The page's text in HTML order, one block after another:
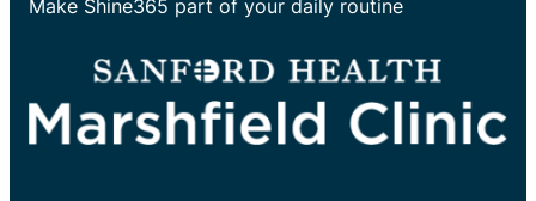
Make Shine365 part of your daily routine